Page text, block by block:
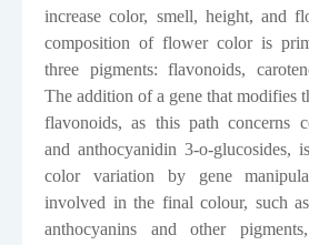
increase color, smell, height, and
composition of flower color is
three pigments: flavonoids,
The addition of a gene that modifies
flavonoids, as this path concerns
and anthocyanidin 3-o-glucosides,
color variation by gene
involved in the final colour, such
anthocyanins and other